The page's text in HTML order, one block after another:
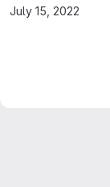
July 15, 2022